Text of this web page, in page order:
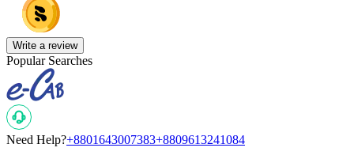
Write a review
Popular Searches
Need Help?+8801643007383+8809613241084